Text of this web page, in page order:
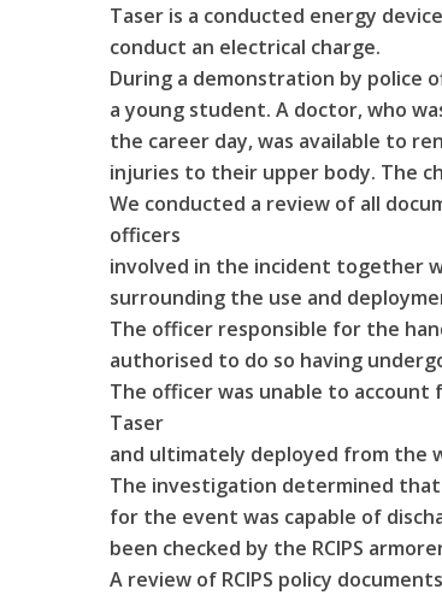
Taser is a conducted energy
conduct an electrical charge.
During a demonstration by police
a young student. A doctor, who
the career day, was available to
injuries to their upper body. The
We conducted a review of all
officers
involved in the incident together
surrounding the use and
The officer responsible for the
authorised to do so having
The officer was unable to
Taser
and ultimately deployed from the
The investigation determined that
for the event was capable of
been checked by the RCIPS
A review of RCIPS policy